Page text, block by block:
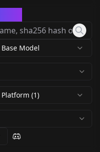
Base Model
Platform (1)